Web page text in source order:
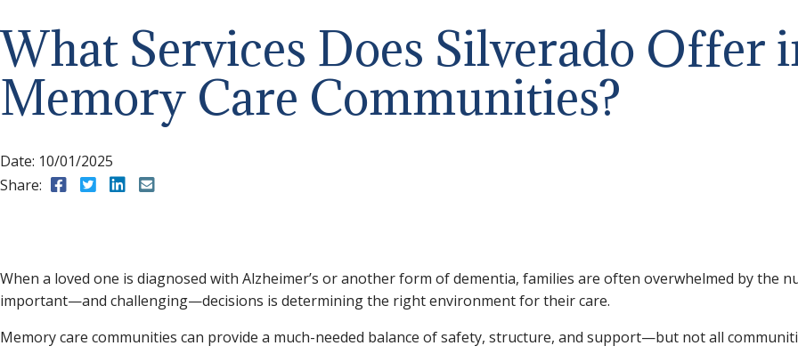
What Services Does Silverado Offer
Memory Care Communities?
Date: 10/01/2025
Share:
Share to Facebook
Share to Twitter
Share to LinkedIn
When a loved one is diagnosed with Alzheimer’s or another form of dementia, families are often overwhelmed by the
important—and challenging—decisions is determining the right environment for their care.
Memory care communities can provide a much-needed balance of safety, structure, and support—but not all